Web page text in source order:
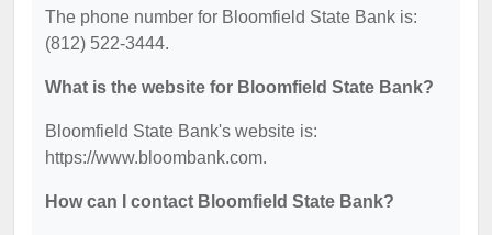
The phone number for Bloomfield State Bank is:
(812) 522-3444.
What is the website for Bloomfield State Bank?
Bloomfield State Bank's website is:
https://www.bloombank.com.
How can I contact Bloomfield State Bank?